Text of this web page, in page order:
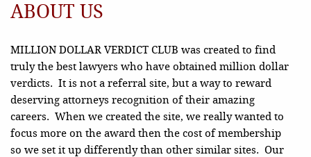
ABOUT US
MILLION DOLLAR VERDICT CLUB was created to find
truly the best lawyers who have obtained million dollar
verdicts. It is not a referral site, but a way to reward
deserving attorneys recognition of their amazing
careers. When we created the site, we really wanted to
focus more on the award then the cost of membership
so we set it up differently than other similar sites. Our